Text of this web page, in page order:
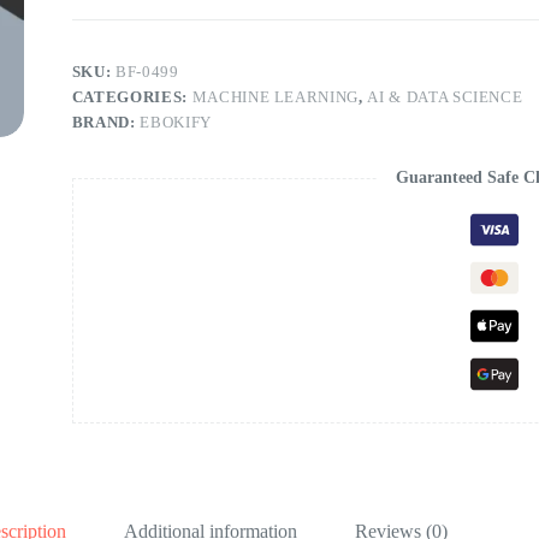
SKU:BF-0499
CATEGORIES: MACHINE LEARNING,AI & DATA SCIENCE
BRAND:EBOKIFY
Guaranteed Safe
Additional information Reviews (0)